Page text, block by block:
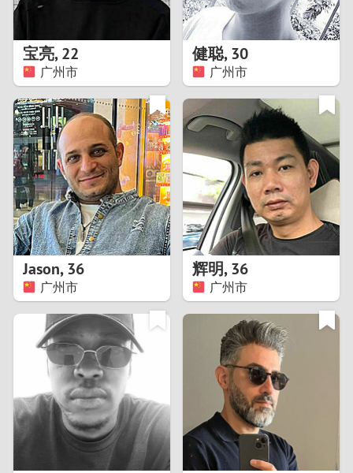
5
6
7
8
9
1
宝亮,22
广州市
健聪,30
广州市
Jason,36
广州市
辉明,36
广州市